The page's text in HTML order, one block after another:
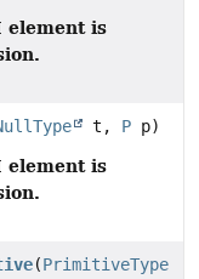
element is
t, P p)
element is
(PrimitiveType